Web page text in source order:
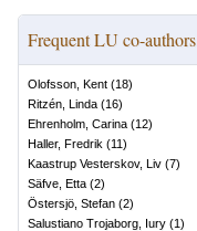
Frequent LU co-authors
Olofsson, Kent (18)
Ritzén, Linda (16)
Ehrenholm, Carina (12)
Haller, Fredrik (11)
Kaastrup Vesterskov, Liv (7)
Säfve, Etta (2)
Östersjö, Stefan (2)
Salustiano Trojaborg, Iury (1)